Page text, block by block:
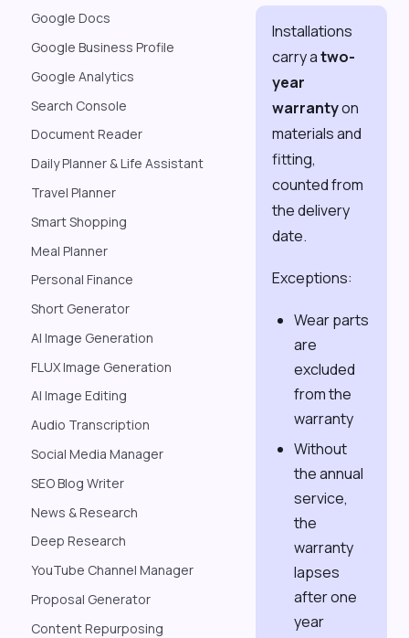
Google Docs
Google Business Profile
Google Analytics
Search Console
Document Reader
Daily Planner & Life Assistant
Travel Planner
Smart Shopping
Meal Planner
Personal Finance
Short Generator
AI Image Generation
FLUX Image Generation
AI Image Editing
Audio Transcription
Social Media Manager
SEO Blog Writer
News & Research
Deep Research
YouTube Channel Manager
Proposal Generator
Content Repurposing
Installations
carry atwo-
year
warrantyon
materials and
fitting,
counted from
the delivery
date.
Exceptions:
Wear parts
are
excluded
from the
warranty
Without
the annual
service,
the
warranty
lapses
after one
year